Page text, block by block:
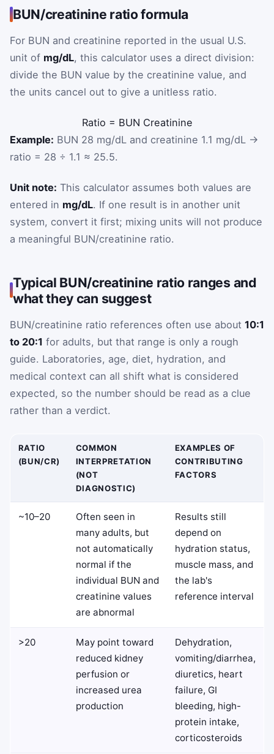
BUN/creatinine ratio formula
For BUN and creatinine reported in the usual U.S.
unit of mg/dL, this calculator uses a direct division:
divide the BUN value by the creatinine value, and
the units cancel out to give a unitless ratio.
Ratio = BUN Creatinine
Example: BUN 28 mg/dL and creatinine 1.1 mg/dL →
ratio = 28 ÷ 1.1 ≈ 25.5.
Unit note: This calculator assumes both values are
entered in mg/dL. If one result is in another unit
system, convert it first; mixing units will not produce
a meaningful BUN/creatinine ratio.
Typical BUN/creatinine ratio ranges and
what they can suggest
BUN/creatinine ratio references often use about 10:1
to 20:1 for adults, but that range is only a rough
guide. Laboratories, age, diet, hydration, and
medical context can all shift what is considered
expected, so the number should be read as a clue
rather than a verdict.
RATIO
(BUN/CR)
COMMON
INTERPRETATION
(NOT
DIAGNOSTIC)
EXAMPLES OF
CONTRIBUTING
FACTORS
~10–20
Often seen in
many adults, but
not automatically
normal if the
individual BUN and
creatinine values
are abnormal
Results still
depend on
hydration status,
muscle mass, and
the lab's
reference interval
>20
May point toward
reduced kidney
perfusion or
increased urea
production
Dehydration,
vomiting/diarrhea,
diuretics, heart
failure, GI
bleeding, high-
protein intake,
corticosteroids